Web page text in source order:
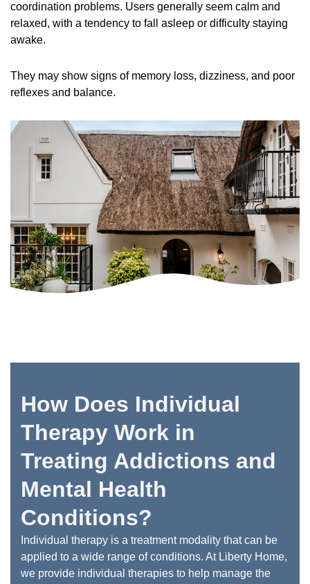
coordination problems. Users generally seem calm and
relaxed, with a tendency to fall asleep or difficulty staying
awake.
They may show signs of memory loss, dizziness, and poor
reflexes and balance.
How Does Individual
Therapy Work in
Treating Addictions and
Mental Health
Conditions?
Individual therapy is a treatment modality that can be
applied to a wide range of conditions. At Liberty Home,
we provide individual therapies to help manage the